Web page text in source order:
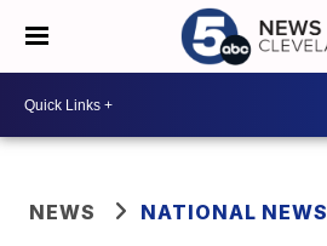
NEWS NATIONAL NEWS